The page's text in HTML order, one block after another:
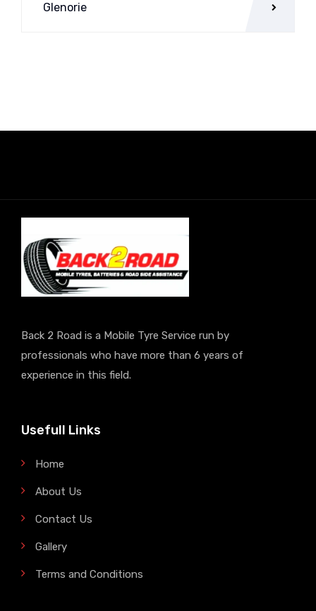
Glenorie
Back 2 Road is a Mobile Tyre Service run by
professionals who have more than 6 years of
experience in this field.
Usefull Links
Home
About Us
Contact Us
Gallery
Terms and Conditions